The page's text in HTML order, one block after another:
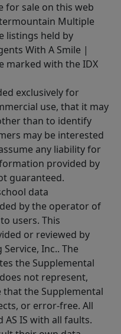
for sale on this web
Multiple
listings held by
With A Smile |
marked with the IDX
exclusively for
use, that it may
than to identify
may be interested
any liability for
provided by
guaranteed.
data
by the operator of
users. This
or reviewed by
Inc.. The
the Supplemental
not represent,
the Supplemental
or error-free. All
IS with all faults.